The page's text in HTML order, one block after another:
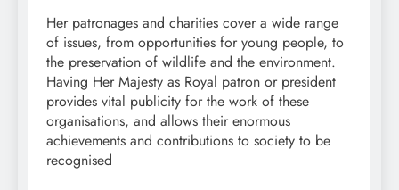
Her patronages and charities cover a wide range
of issues, from opportunities for young people, to
the preservation of wildlife and the environment.
Having Her Majesty as Royal patron or president
provides vital publicity for the work of these
organisations, and allows their enormous
achievements and contributions to society to be
recognised